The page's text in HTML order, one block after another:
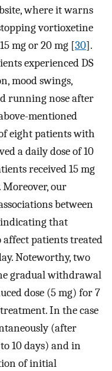
where it warns
vortioxetine
mg or 20 mg [30].
experienced DS
mood swings,
running nose after
mentioned
eight patients with
a daily dose of 10
received 15 mg
Moreover, our
between
indicating that
patients treated
Noteworthy, two
gradual withdrawal
dose (5 mg) for 7
In the case
(after
10 days) and in
of initial